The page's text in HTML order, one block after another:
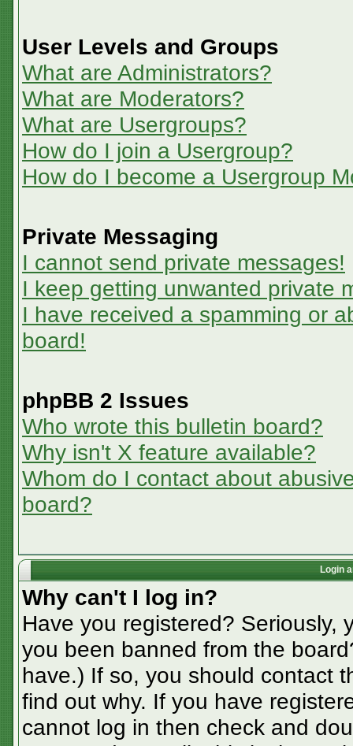
User Levels and Groups
What are Administrators?
What are Moderators?
What are Usergroups?
How do I join a Usergroup?
How do I become a Usergroup
Private Messaging
I cannot send private messages!
I keep getting unwanted private
I have received a spamming or
board!
phpBB 2 Issues
Who wrote this bulletin board?
Why isn't X feature available?
Whom do I contact about
board?
Login
Why can't I log in?
Have you registered? Seriously,
you been banned from the
have.) If so, you should contact
find out why. If you have
cannot log in then check and